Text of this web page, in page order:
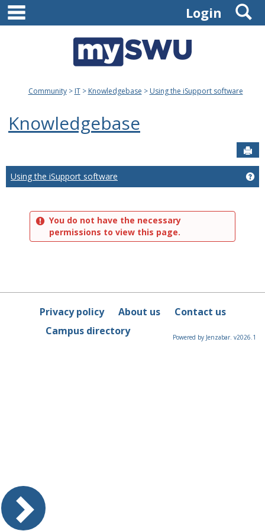
Skip
content
Login
Community IT Knowledgebase Using the iSupport software
Knowledgebase
Using the iSupport software
You do not have the necessary
permissions to view this page.
Privacy policy About us
Contact us
Campus directory
Powered by Jenzabar. v2026.1